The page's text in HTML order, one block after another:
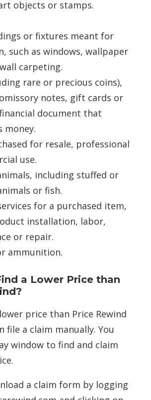
objects or stamps.
or fixtures meant for
such as windows, wallpaper
carpeting.
rare or precious coins),
notes, gift cards or
document that
money.
for resale, professional
use.
including stuffed or
or fish.
for a purchased item,
installation, labor,
or repair.
ammunition.
a Lower Price than
price than Price Rewind
file a claim manually. You
window to find and claim
a claim form by logging